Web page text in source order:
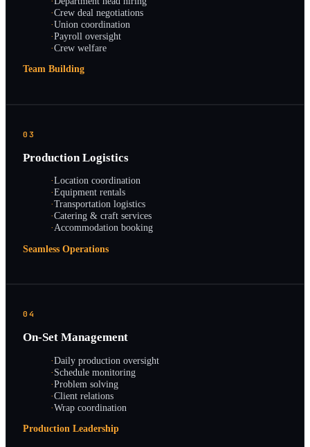
·Crew deal negotiations
·Union coordination
·Payroll oversight
·Crew welfare
Team Building
03
Production Logistics
·Location coordination
·Equipment rentals
·Transportation logistics
·Catering & craft services
·Accommodation booking
Seamless Operations
04
On-Set Management
·Daily production oversight
·Schedule monitoring
·Problem solving
·Client relations
·Wrap coordination
Production Leadership